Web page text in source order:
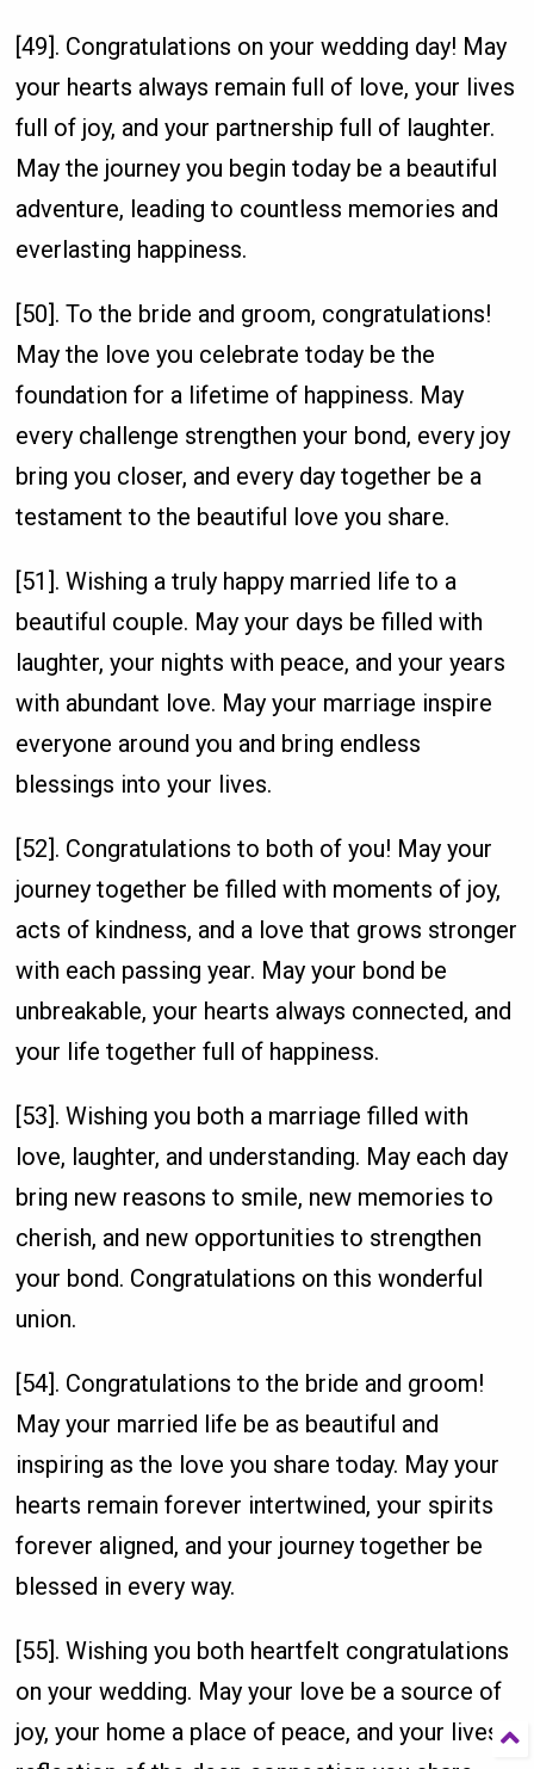
[49]. Congratulations on your wedding day! May
your hearts always remain full of love, your lives
full of joy, and your partnership full of laughter.
May the journey you begin today be a beautiful
adventure, leading to countless memories and
everlasting happiness.
[50]. To the bride and groom, congratulations!
May the love you celebrate today be the
foundation for a lifetime of happiness. May
every challenge strengthen your bond, every joy
bring you closer, and every day together be a
testament to the beautiful love you share.
[51]. Wishing a truly happy married life to a
beautiful couple. May your days be filled with
laughter, your nights with peace, and your years
with abundant love. May your marriage inspire
everyone around you and bring endless
blessings into your lives.
[52]. Congratulations to both of you! May your
journey together be filled with moments of joy,
acts of kindness, and a love that grows stronger
with each passing year. May your bond be
unbreakable, your hearts always connected, and
your life together full of happiness.
[53]. Wishing you both a marriage filled with
love, laughter, and understanding. May each day
bring new reasons to smile, new memories to
cherish, and new opportunities to strengthen
your bond. Congratulations on this wonderful
union.
[54]. Congratulations to the bride and groom!
May your married life be as beautiful and
inspiring as the love you share today. May your
hearts remain forever intertwined, your spirits
forever aligned, and your journey together be
blessed in every way.
[55]. Wishing you both heartfelt congratulations
on your wedding. May your love be a source of
joy, your home a place of peace, and your lives a